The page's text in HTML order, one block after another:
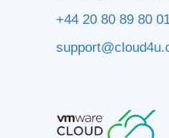
+44 20 80 89 80